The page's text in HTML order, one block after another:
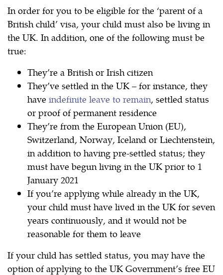
In order for you to be eligible for the ‘parent of a
British child’ visa, your child must also be living in
the UK. In addition, one of the following must be
true:
They’re a British or Irish citizen
They’ve settled in the UK – for instance, they
have indefinite leave to remain, settled status
or proof of permanent residence
They’re from the European Union (EU),
Switzerland, Norway, Iceland or Liechtenstein,
in addition to having pre-settled status; they
must have begun living in the UK prior to 1
January 2021
If you’re applying while already in the UK,
your child must have lived in the UK for seven
years continuously, and it would not be
reasonable for them to leave
If your child has settled status, you may have the
option of applying to the UK Government’s free EU